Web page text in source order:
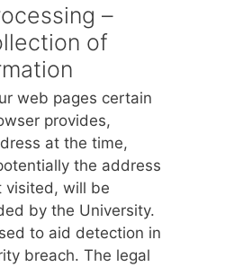
–
of
web pages certain
provides,
at the time,
the address
visited, will be
by the University.
to aid detection in
breach. The legal